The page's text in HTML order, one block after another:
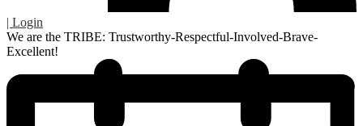
| Login
We are the TRIBE: Trustworthy-Respectful-Involved-Brave-
Excellent!